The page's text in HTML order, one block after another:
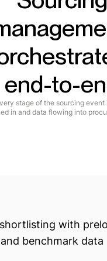
end-to-
stage of the sourcing
in and data flowing into
with
benchmark data